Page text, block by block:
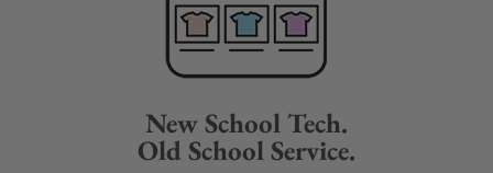
New School Tech.
Old School Service.